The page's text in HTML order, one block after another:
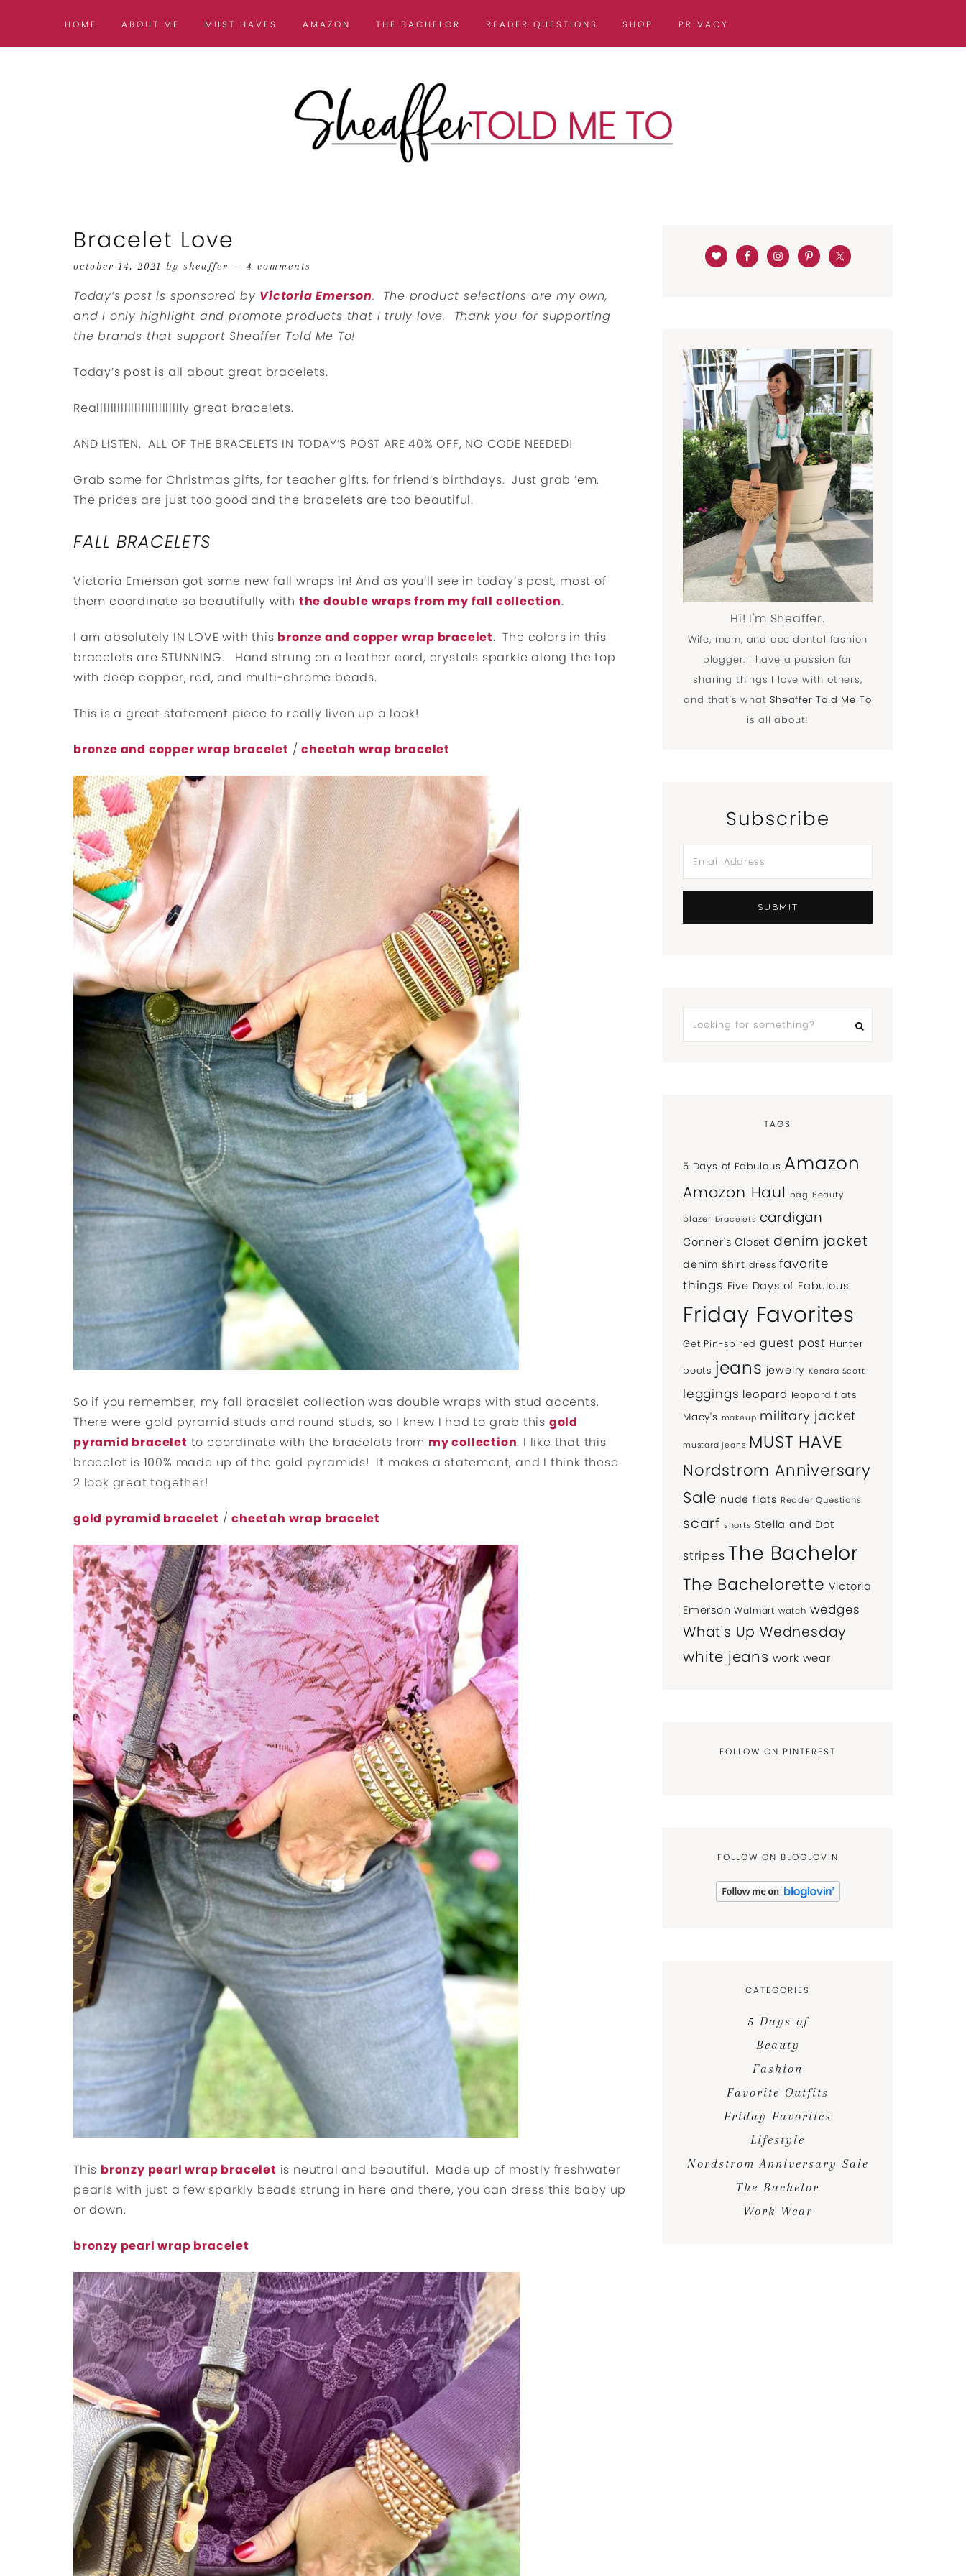
HOME ABOUT ME MUST HAVES AMAZON THE BACHELOR READER QUESTIONS SHOP PRIVACY
Bracelet Love
october 14, 2021 by sheaffer 4 comments
Today’s post is sponsored by Victoria Emerson. The product selections are my own,
and I only highlight and promote products that I truly love. Thank you for supporting
the brands that support Sheaffer Told Me To!
Today’s post is all about great bracelets.
Reallllllllllllllllllllllllly great bracelets.
AND LISTEN. ALL OF THE BRACELETS IN TODAY’S POST ARE 40% OFF, NO CODE NEEDED!
Grab some for Christmas gifts, for teacher gifts, for friend’s birthdays. Just grab ’em.
The prices are just too good and the bracelets are too beautiful.
FALL BRACELETS
Victoria Emerson got some new fall wraps in! And as you’ll see in today’s post, most of
them coordinate so beautifully with the double wraps from my fall collection.
I am absolutely IN LOVE with this bronze and copper wrap bracelet. The colors in this
bracelets are STUNNING. Hand strung on a leather cord, crystals sparkle along the top
with deep copper, red, and multi-chrome beads.
This is a great statement piece to really liven up a look!
bronze and copper wrap bracelet /cheetah wrap bracelet
So if you remember, my fall bracelet collection was double wraps with stud accents.
There were gold pyramid studs and round studs, so I knew I had to grab this gold
pyramid bracelet to coordinate with the bracelets from my collection. I like that this
bracelet is 100% made up of the gold pyramids! It makes a statement, and I think these
2 look great together!
gold pyramid bracelet /cheetah wrap bracelet
This bronzy pearl wrap bracelet is neutral and beautiful. Made up of mostly freshwater
pearls with just a few sparkly beads strung in here and there, you can dress this baby up
or down.
bronzy pearl wrap bracelet
Hi! I'm Sheaffer.
Wife, mom, and accidental fashion
blogger. I have a passion for
sharing things I love with others,
and that's whatSheaffer Told Me To
is all about!
Subscribe
TAGS
5 Days of Fabulous Amazon
Amazon Haul bag Beauty
blazer bracelets cardigan
Conner's Closet denim jacket
denim shirt dress favorite
things Five Days of Fabulous
Friday Favorites
Get Pin-spired guest post Hunter
boots jeans jewelry Kendra Scott
leggings leopard leopard flats
Macy's makeup military jacket
mustard jeans MUST HAVE
Nordstrom Anniversary
Sale nude flats Reader Questions
scarf shorts Stella and Dot
stripes The Bachelor
The Bachelorette Victoria
Emerson Walmart watch wedges
What's Up Wednesday
white jeans work wear
FOLLOW ON PINTEREST
FOLLOW ON BLOGLOVIN
CATEGORIES
5 Days of
Beauty
Fashion
Favorite Outfits
Friday Favorites
Lifestyle
Nordstrom Anniversary Sale
The Bachelor
Work Wear